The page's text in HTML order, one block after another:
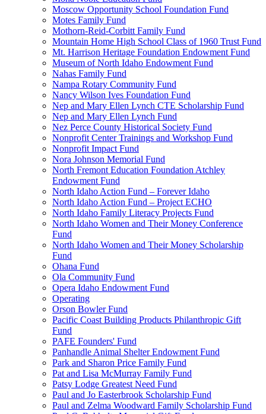
Moscow Opportunity School Foundation Fund
Motes Family Fund
Mothorn-Reid-Corbitt Family Fund
Mountain Home High School Class of 1960 Trust Fund
Mt. Harrison Heritage Foundation Endowment Fund
Museum of North Idaho Endowment Fund
Nahas Family Fund
Nampa Rotary Community Fund
Nancy Wilson Ives Foundation Fund
Nep and Mary Ellen Lynch CTE Scholarship Fund
Nep and Mary Ellen Lynch Fund
Nez Perce County Historical Society Fund
Nonprofit Center Trainings and Workshop Fund
Nonprofit Impact Fund
Nora Johnson Memorial Fund
North Fremont Education Foundation Atchley
Endowment Fund
North Idaho Action Fund – Forever Idaho
North Idaho Action Fund – Project ECHO
North Idaho Family Literacy Projects Fund
North Idaho Women and Their Money Conference
Fund
North Idaho Women and Their Money Scholarship
Fund
Ohana Fund
Ola Community Fund
Opera Idaho Endowment Fund
Operating
Orson Bowler Fund
Pacific Coast Building Products Philanthropic Gift
Fund
PAFE Founders' Fund
Panhandle Animal Shelter Endowment Fund
Park and Sharon Price Family Fund
Pat and Lisa McMurray Family Fund
Patsy Lodge Greatest Need Fund
Paul and Jo Easterbrook Scholarship Fund
Paul and Zelma Woodward Family Scholarship Fund